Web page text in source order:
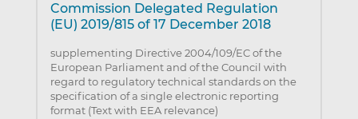
Commission Delegated Regulation
(EU) 2019/815 of 17 December 2018
supplementing Directive 2004/109/EC of the
European Parliament and of the Council with
regard to regulatory technical standards on the
specification of a single electronic reporting
format (Text with EEA relevance)